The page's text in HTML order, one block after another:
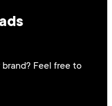
Feel free to